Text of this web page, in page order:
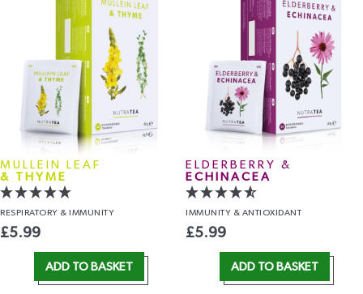
MULLEIN LEAF
& THYME
RESPIRATORY & IMMUNITY
£5.99
ADD TO BASKET
ELDERBERRY &
ECHINACEA
IMMUNITY & ANTIOXIDANT
£5.99
ADD TO BASKET